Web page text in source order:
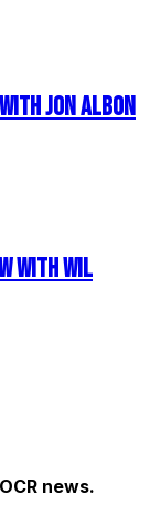
Jon Albon
with Wil
news.